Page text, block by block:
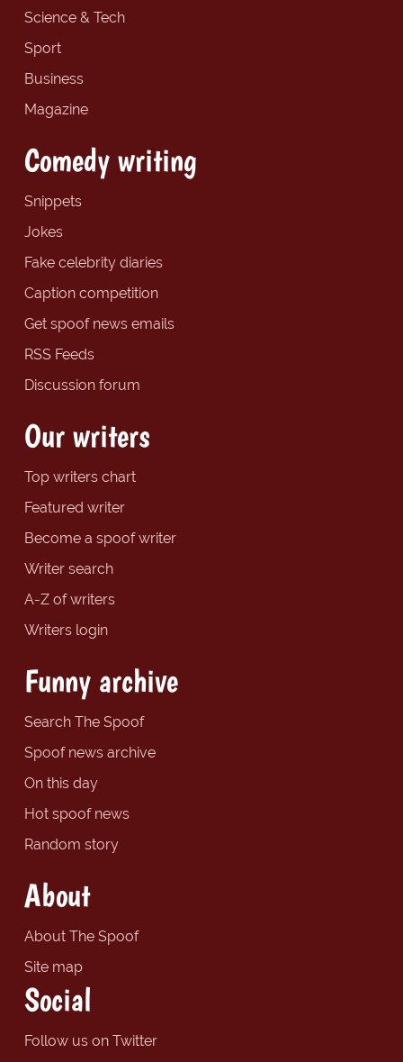
Science & Tech
Sport
Business
Magazine
Comedy writing
Snippets
Jokes
Fake celebrity diaries
Caption competition
Get spoof news emails
RSS Feeds
Discussion forum
Our writers
Top writers chart
Featured writer
Become a spoof writer
Writer search
A-Z of writers
Writers login
Funny archive
Search The Spoof
Spoof news archive
On this day
Hot spoof news
Random story
About
About The Spoof
Site map
Social
Follow us on Twitter